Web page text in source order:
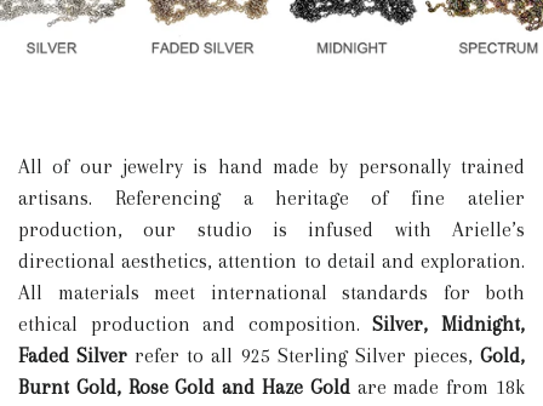
All of our jewelry is hand made by personally trained
artisans. Referencing a heritage of fine atelier
production, our studio is infused with Arielle’s
directional aesthetics, attention to detail and exploration.
All materials meet international standards for both
ethical production and composition.Silver, Midnight,
Faded Silver refer to all 925 Sterling Silver pieces,Gold,
Burnt Gold, Rose Gold and Haze Goldare made from 18k